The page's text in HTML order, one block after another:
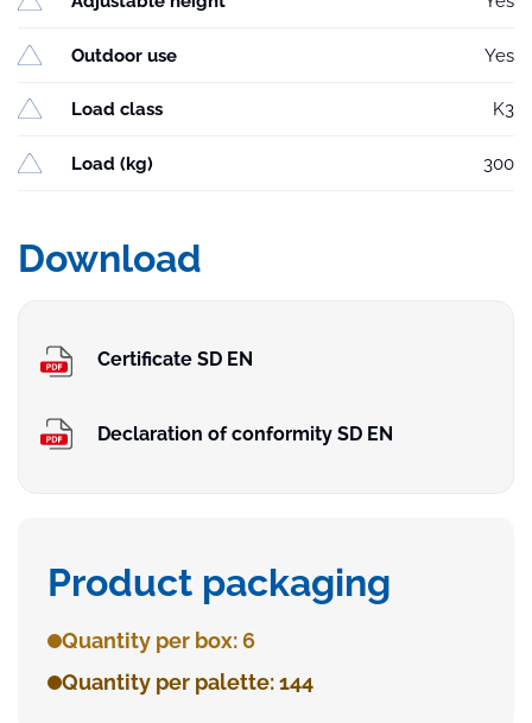
Outdoor use Yes
Load class K3
Load (kg) 300
Download
Certificate SD EN
Declaration of conformity SD EN
Product packaging
Quantity per box: 6
Quantity per palette: 144